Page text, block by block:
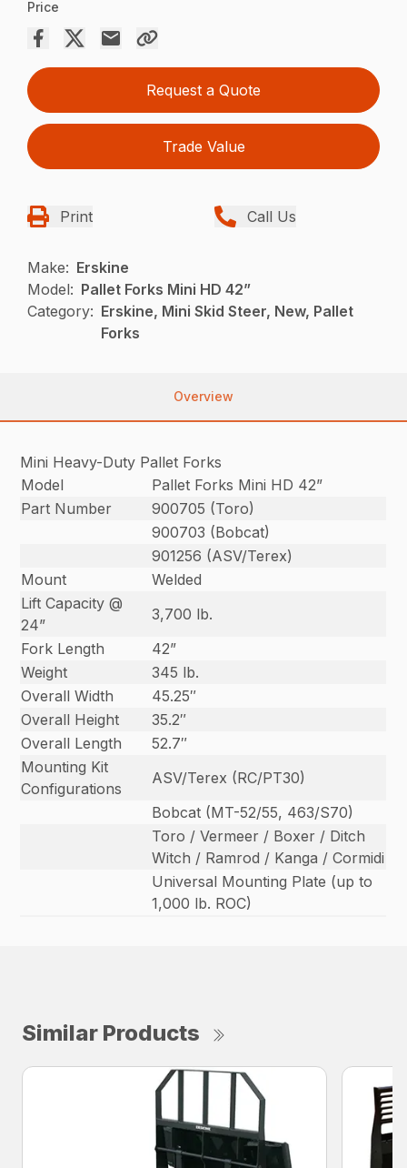
Price
Request a Quote
Trade Value
Print Call Us
Make: Erskine
Model: Pallet Forks Mini HD 42”
Category: Erskine, Mini Skid Steer, New, Pallet
Forks
Overview
Mini Heavy-Duty Pallet Forks
Model
Pallet Forks Mini HD 42”
Part Number
900705 (Toro)
900703 (Bobcat)
901256 (ASV/Terex)
Mount
Welded
Lift Capacity @
24”
3,700 lb.
Fork Length
42”
Weight
345 lb.
Overall Width
45.25″
Overall Height
35.2″
Overall Length
52.7″
Mounting Kit
Configurations
ASV/Terex (RC/PT30)
Bobcat (MT-52/55, 463/S70)
Toro / Vermeer / Boxer / Ditch
Witch / Ramrod / Kanga / Cormidi
Universal Mounting Plate (up to
1,000 lb. ROC)
Similar Products